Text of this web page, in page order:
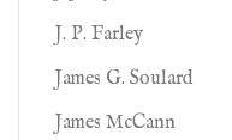
J. P. Farley
James G. Soulard
James McCann